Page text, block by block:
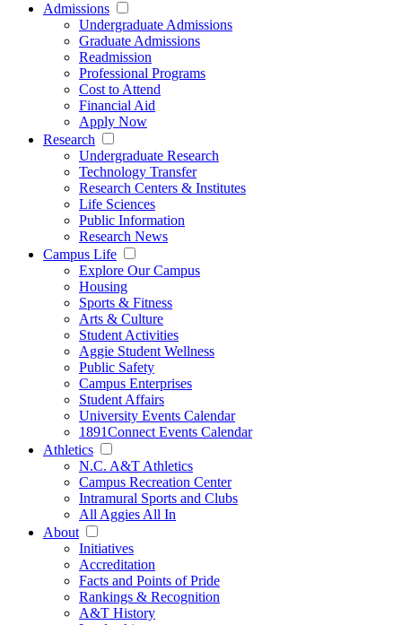
Admissions
Undergraduate Admissions
Graduate Admissions
Readmission
Professional Programs
Cost to Attend
Financial Aid
Apply Now
Research
Undergraduate Research
Technology Transfer
Research Centers & Institutes
Life Sciences
Public Information
Research News
Campus Life
Explore Our Campus
Housing
Sports & Fitness
Arts & Culture
Student Activities
Aggie Student Wellness
Public Safety
Campus Enterprises
Student Affairs
University Events Calendar
1891Connect Events Calendar
Athletics
N.C. A&T Athletics
Campus Recreation Center
Intramural Sports and Clubs
All Aggies All In
About
Initiatives
Accreditation
Facts and Points of Pride
Rankings & Recognition
A&T History